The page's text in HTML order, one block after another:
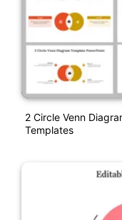
2 Circle Venn
Templates